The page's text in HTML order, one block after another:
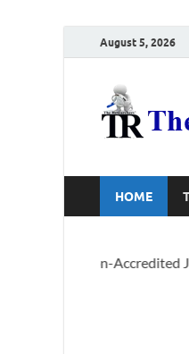
August 5, 2026
HOME